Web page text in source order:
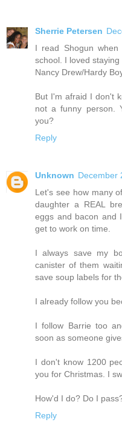
Sherrie Petersen
I read Shogun
school. I loved
Nancy Drew/Hardy
But I'm afraid I don't
not a funny person.
you?
Reply
Unknown December
Let's see how many
daughter a REAL
eggs and bacon and
get to work on time.
I always save my
canister of them
save soup labels for
I already follow you
I follow Barrie too
soon as someone
I don't know 1200
you for Christmas. I
How'd I do? Do I
Reply